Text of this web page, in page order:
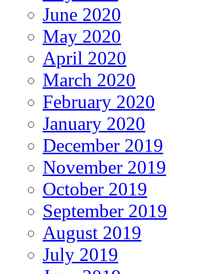
June 2020
May 2020
April 2020
March 2020
February 2020
January 2020
December 2019
November 2019
October 2019
September 2019
August 2019
July 2019